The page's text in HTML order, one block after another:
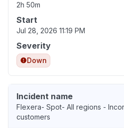
2h 50m
Start
Jul 28, 2026 11:19 PM
Severity
Down
Incident name
Flexera- Spot- All regions -
customers